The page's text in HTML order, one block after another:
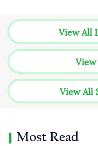
View All
View All
Most Read